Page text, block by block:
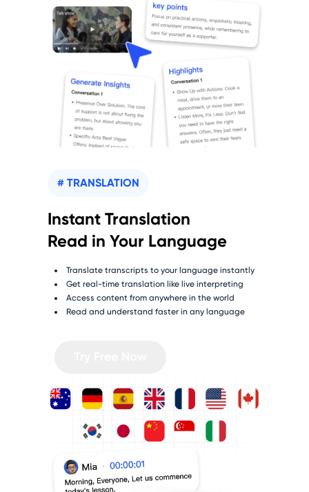
# TRANSLATION
Instant Translation
Read in Your Language
Translate transcripts to your language instantly
Get real-time translation like live interpreting
Access content from anywhere in the world
Read and understand faster in any language